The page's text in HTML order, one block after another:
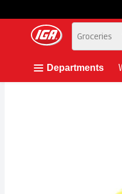
Skip header to page content button
. Groceries
Departments